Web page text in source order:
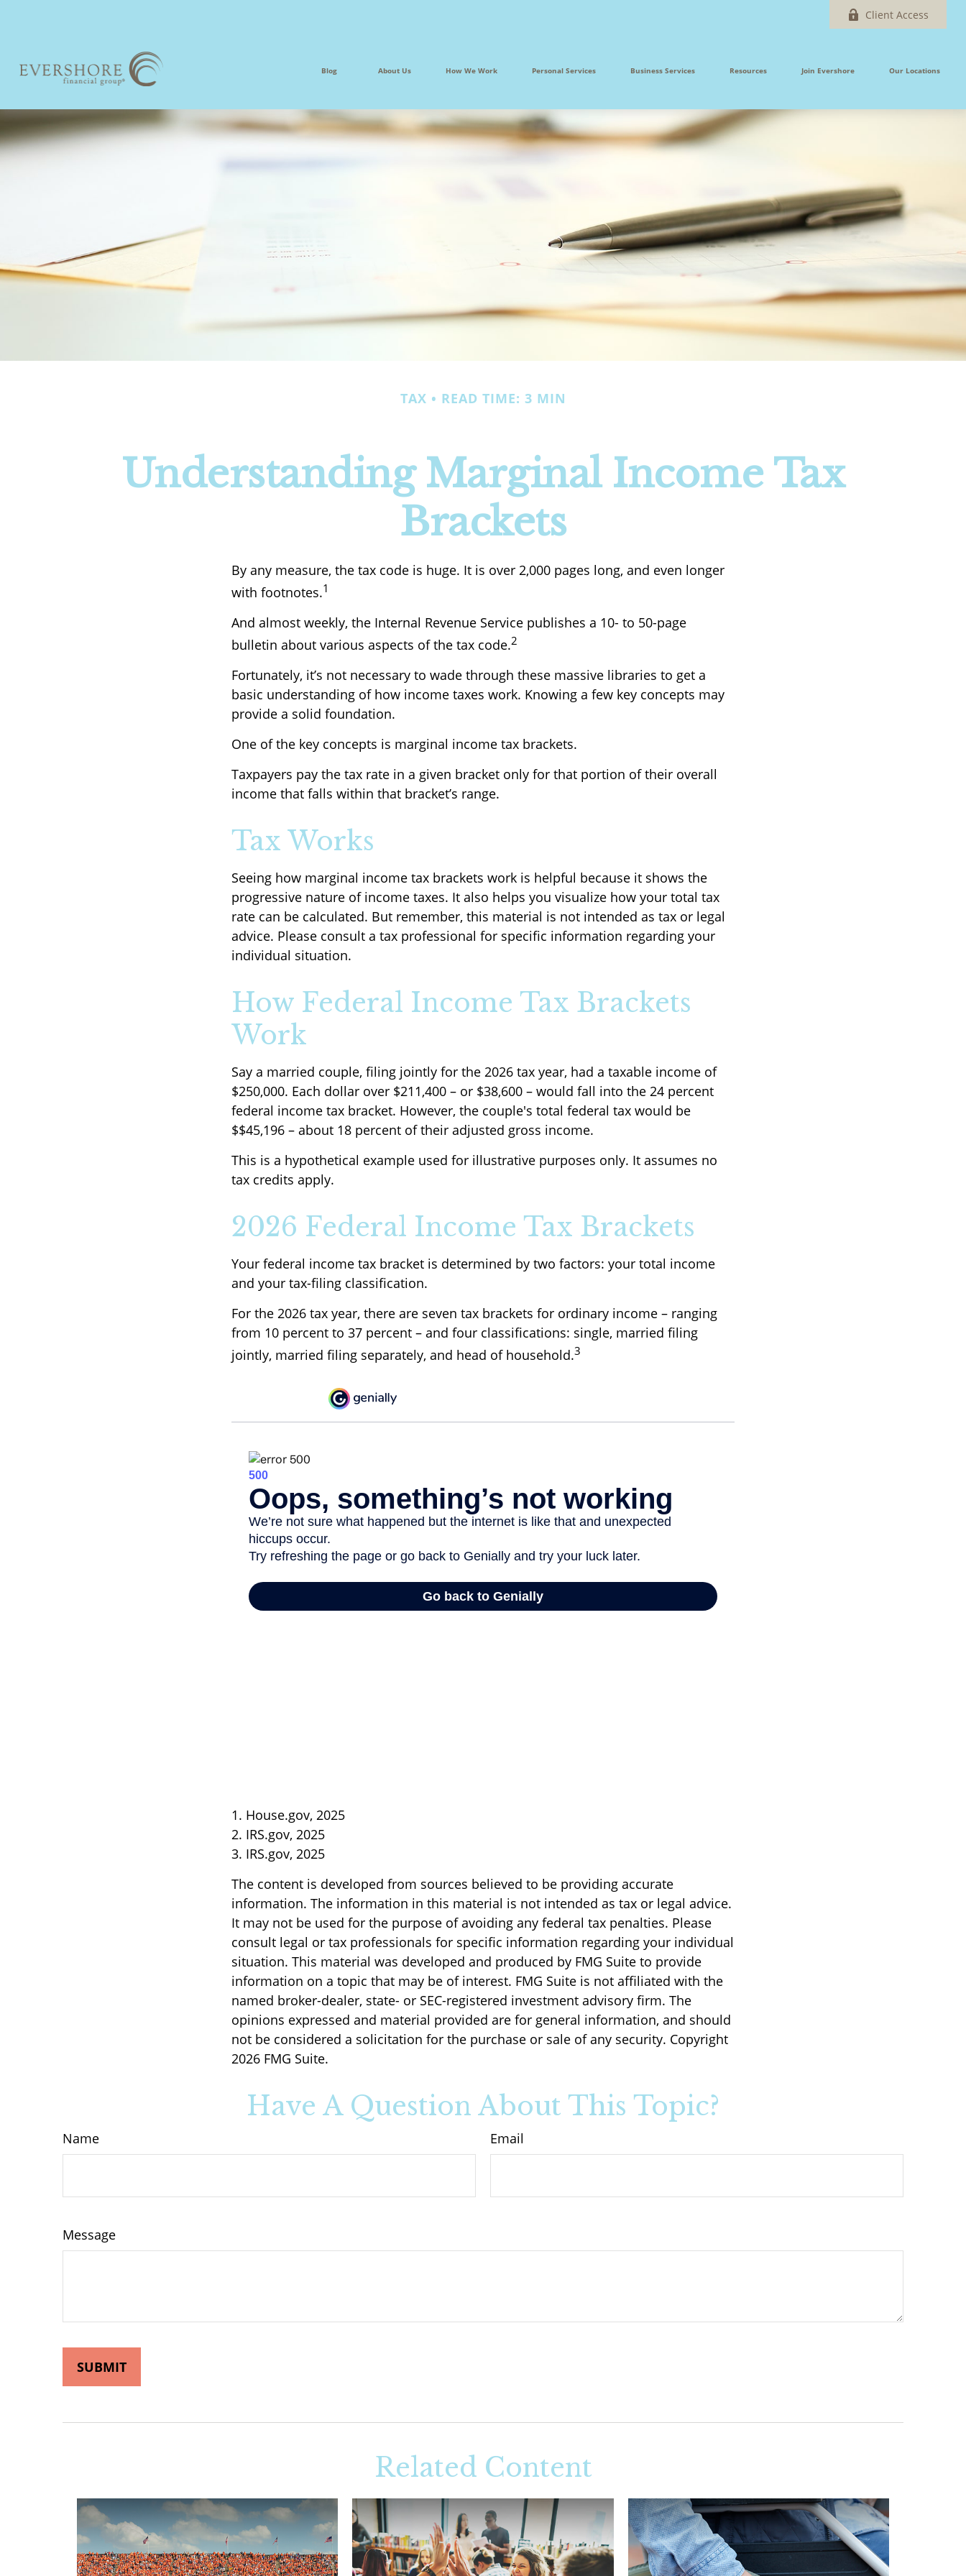
Client Access
Blog About Us How We Work Personal Services Business Services Resources Join Evershore Our Locations
TAX READ TIME: 3 MIN
Understanding Marginal Income Tax
Brackets
By any measure, the tax code is huge. It is over 2,000 pages long, and even longer
with footnotes.1
And almost weekly, the Internal Revenue Service publishes a 10- to 50-page
bulletin about various aspects of the tax code.2
Fortunately, it’s not necessary to wade through these massive libraries to get a
basic understanding of how income taxes work. Knowing a few key concepts may
provide a solid foundation.
One of the key concepts is marginal income tax brackets.
Taxpayers pay the tax rate in a given bracket only for that portion of their overall
income that falls within that bracket’s range.
Tax Works
Seeing how marginal income tax brackets work is helpful because it shows the
progressive nature of income taxes. It also helps you visualize how your total tax
rate can be calculated. But remember, this material is not intended as tax or legal
advice. Please consult a tax professional for specific information regarding your
individual situation.
How Federal Income Tax Brackets
Work
Say a married couple, filing jointly for the 2026 tax year, had a taxable income of
$250,000. Each dollar over $211,400 – or $38,600 – would fall into the 24 percent
federal income tax bracket. However, the couple's total federal tax would be
$$45,196 – about 18 percent of their adjusted gross income.
This is a hypothetical example used for illustrative purposes only. It assumes no
tax credits apply.
2026 Federal Income Tax Brackets
Your federal income tax bracket is determined by two factors: your total income
and your tax-filing classification.
For the 2026 tax year, there are seven tax brackets for ordinary income – ranging
from 10 percent to 37 percent – and four classifications: single, married filing
jointly, married filing separately, and head of household.3
1. House.gov, 2025
2. IRS.gov, 2025
3. IRS.gov, 2025
The content is developed from sources believed to be providing accurate
information. The information in this material is not intended as tax or legal advice.
It may not be used for the purpose of avoiding any federal tax penalties. Please
consult legal or tax professionals for specific information regarding your individual
situation. This material was developed and produced by FMG Suite to provide
information on a topic that may be of interest. FMG Suite is not affiliated with the
named broker-dealer, state- or SEC-registered investment advisory firm. The
opinions expressed and material provided are for general information, and should
not be considered a solicitation for the purchase or sale of any security. Copyright
2026 FMG Suite.
Have A Question About This Topic?
Name Email
Message
Related Content